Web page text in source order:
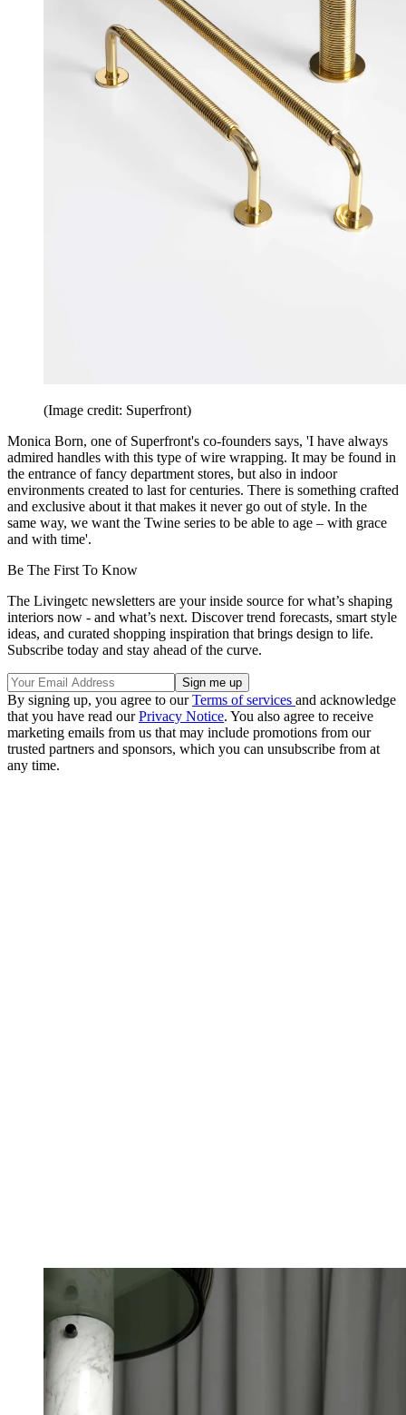
(Image credit: Superfront)
Monica Born, one of Superfront's co-founders says, 'I have always
admired handles with this type of wire wrapping. It may be found in
the entrance of fancy department stores, but also in indoor
environments created to last for centuries. There is something crafted
and exclusive about it that makes it never go out of style. In the
same way, we want the Twine series to be able to age – with grace
and with time'.
Be The First To Know
The Livingetc newsletters are your inside source for what’s shaping
interiors now - and what’s next. Discover trend forecasts, smart style
ideas, and curated shopping inspiration that brings design to life.
Subscribe today and stay ahead of the curve.
By signing up, you agree to ourTerms of services and acknowledge
that you have read ourPrivacy Notice. You also agree to receive
marketing emails from us that may include promotions from our
trusted partners and sponsors, which you can unsubscribe from at
any time.